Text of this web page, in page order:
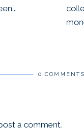
0 COMMENTS
a comment.